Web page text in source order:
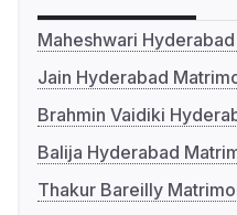
Maheshwari
Jain Hyderabad
Brahmin Vaidiki
Balija Hyderabad
Thakur Bareilly